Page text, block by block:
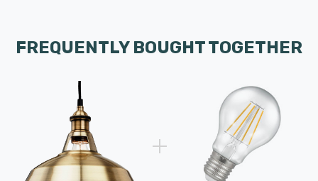
FREQUENTLY BOUGHT TOGETHER